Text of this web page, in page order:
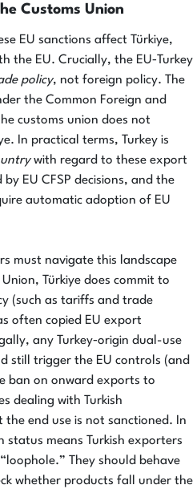
Customs Union
EU sanctions affect Türkiye,
the EU. Crucially, the EU‑Turkey
policy, not foreign policy. The
the Common Foreign and
customs union does not
In practical terms, Turkey is
with regard to these export
EU CFSP decisions, and the
automatic adoption of EU
must navigate this landscape
Türkiye does commit to
(such as tariffs and trade
often copied EU export
any Turkey‑origin dual-use
still trigger the EU controls (and
ban on onward exports to
dealing with Turkish
end use is not sanctioned. In
status means Turkish exporters
They should behave
whether products fall under the